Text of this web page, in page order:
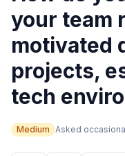
your team
motivated
projects,
tech
Medium Asked